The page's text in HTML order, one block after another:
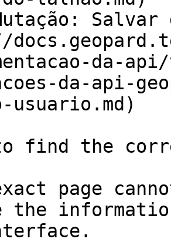
Salvar
da-
da-api-
usuario.md)
find the
page
the